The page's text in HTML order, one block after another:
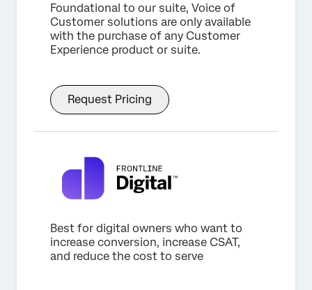
Foundational to our suite, Voice of
Customer solutions are only available
with the purchase of any Customer
Experience product or suite.
Request Pricing
Best for digital owners who want to
increase conversion, increase CSAT,
and reduce the cost to serve